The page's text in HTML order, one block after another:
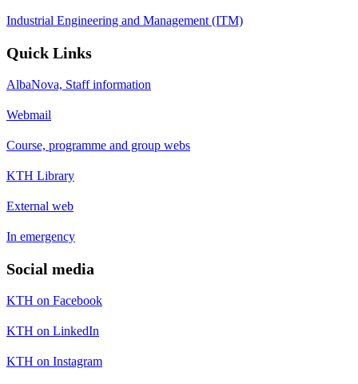
Industrial Engineering and Management (ITM)
Quick Links
AlbaNova, Staff information
Webmail
Course, programme and group webs
KTH Library
External web
In emergency
Social media
KTH on Facebook
KTH on LinkedIn
KTH on Instagram